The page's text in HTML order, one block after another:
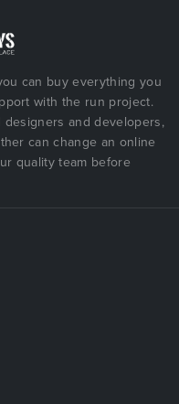
can buy everything you
with the run project.
and developers,
can change an online
quality team before